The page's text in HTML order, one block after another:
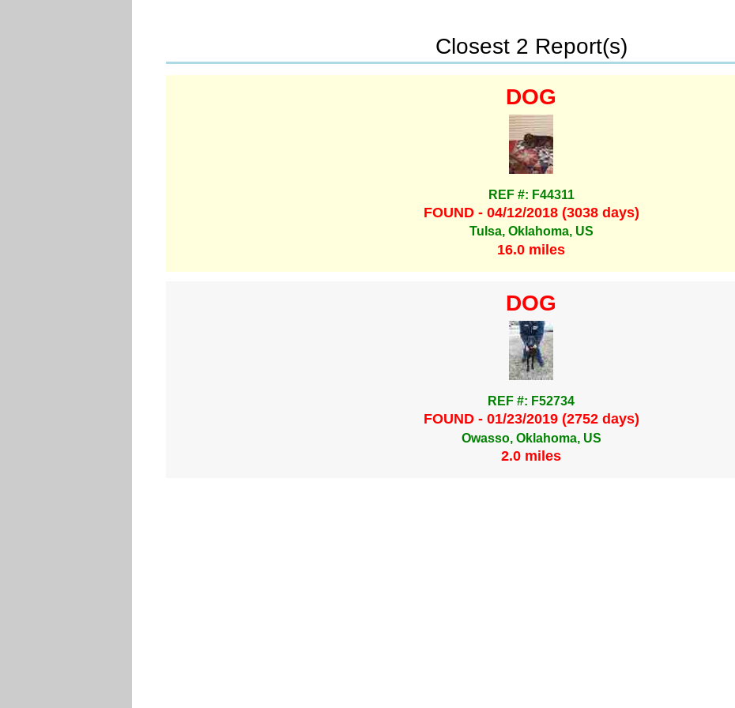
Closest 2 Report(s)
DOG
REF #: F44311
FOUND - 04/12/2018 (3038 days)
Tulsa, Oklahoma, US
16.0 miles
DOG
REF #: F52734
FOUND - 01/23/2019 (2752 days)
Owasso, Oklahoma, US
2.0 miles